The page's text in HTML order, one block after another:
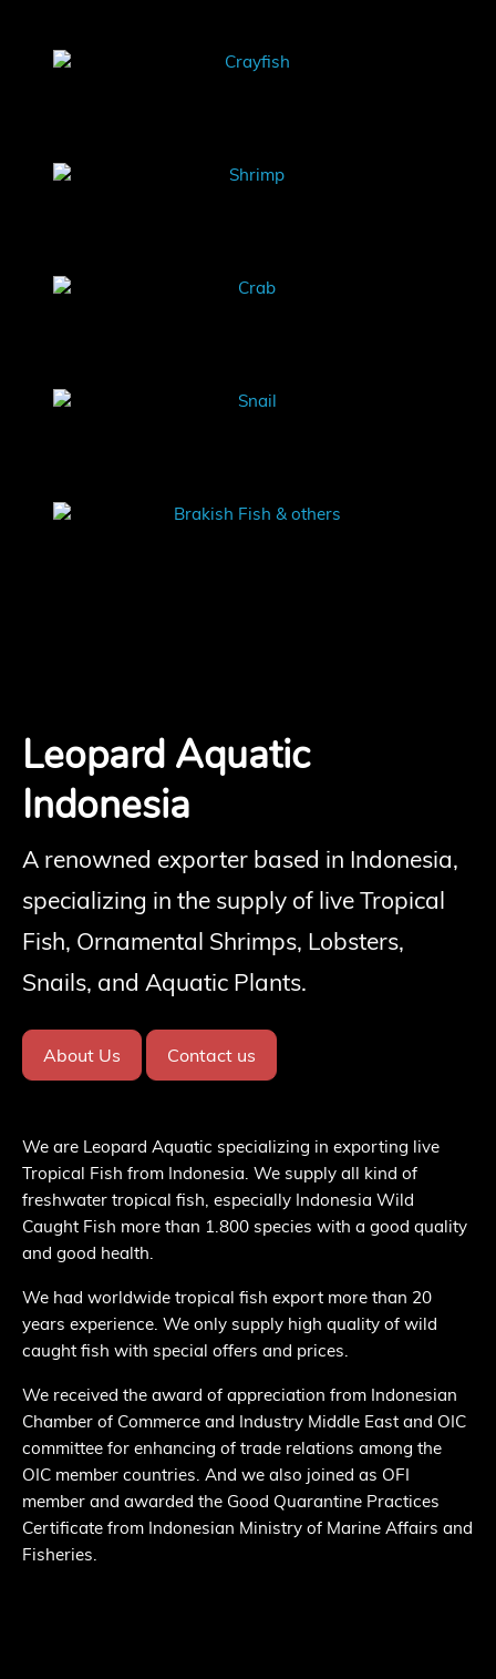
Leopard Aquatic
Indonesia
A renowned exporter based in Indonesia,
specializing in the supply of live Tropical
Fish, Ornamental Shrimps, Lobsters,
Snails, and Aquatic Plants.
About Us Contact us
We are Leopard Aquatic specializing in exporting live
Tropical Fish from Indonesia. We supply all kind of
freshwater tropical fish, especially Indonesia Wild
Caught Fish more than 1.800 species with a good quality
and good health.
We had worldwide tropical fish export more than 20
years experience. We only supply high quality of wild
caught fish with special offers and prices.
We received the award of appreciation from Indonesian
Chamber of Commerce and Industry Middle East and OIC
committee for enhancing of trade relations among the
OIC member countries. And we also joined as OFI
member and awarded the Good Quarantine Practices
Certificate from Indonesian Ministry of Marine Affairs and
Fisheries.